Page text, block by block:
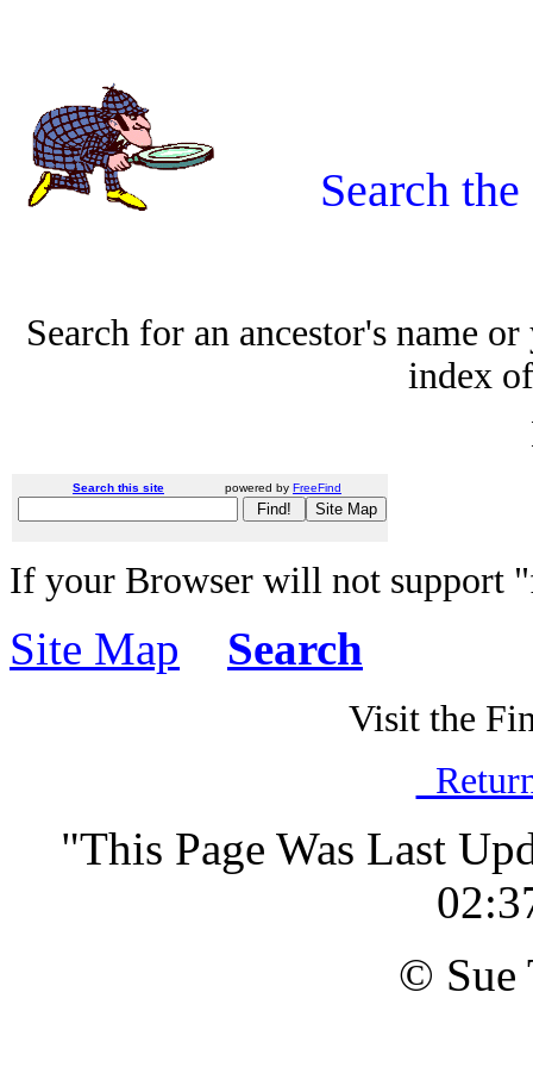
Search
Search for an ancestor's name
index
Search this site powered by FreeFind
If your Browser will not support
Site Map Search
Visit the
"This Page Was Last
© Sue